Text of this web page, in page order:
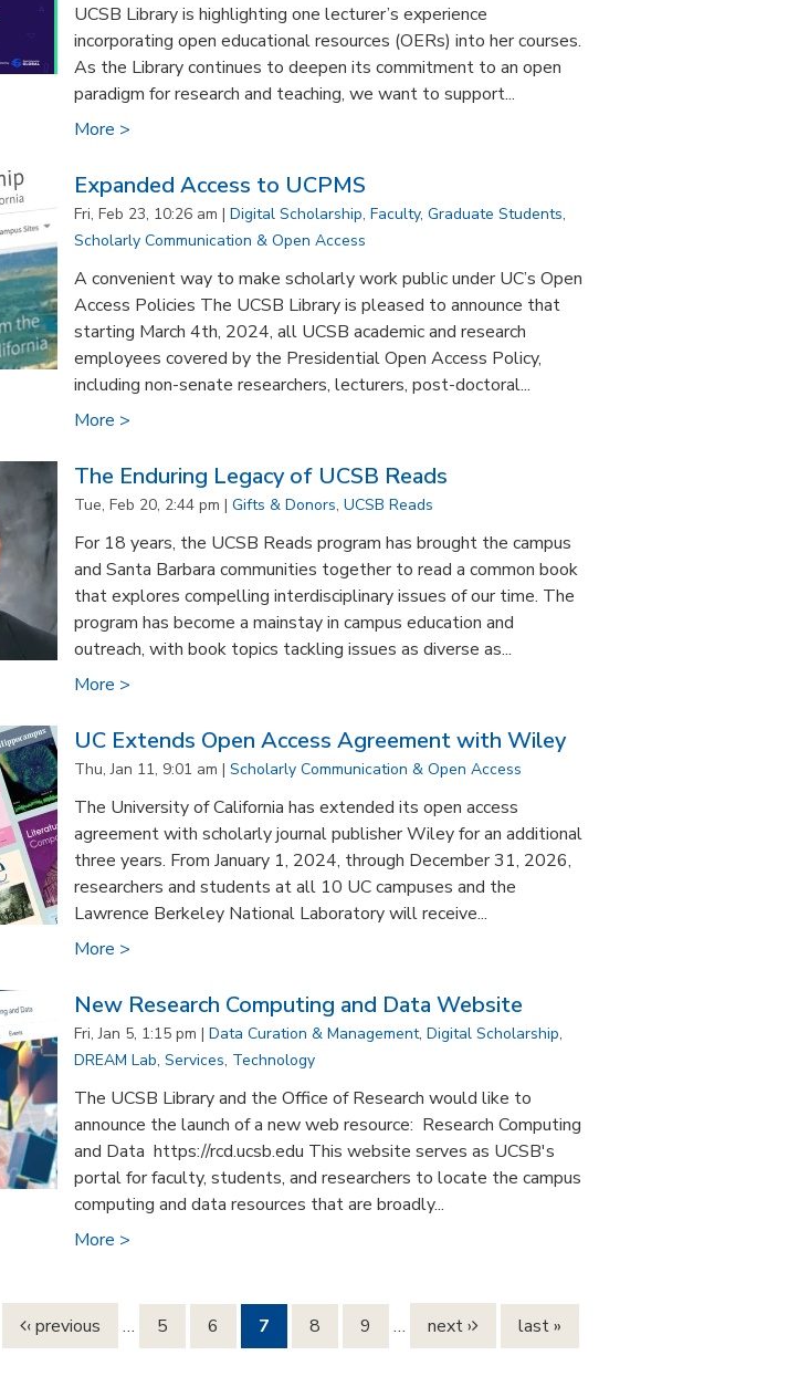
UCSB Library is highlighting one lecturer’s experience
incorporating open educational resources (OERs) into her courses.
As the Library continues to deepen its commitment to an open
paradigm for research and teaching, we want to support...
More >
Expanded Access to UCPMS
Fri, Feb 23, 10:26 am | Digital Scholarship, Faculty, Graduate Students,
Scholarly Communication & Open Access
A convenient way to make scholarly work public under UC’s Open
Access Policies The UCSB Library is pleased to announce that
starting March 4th, 2024, all UCSB academic and research
employees covered by the Presidential Open Access Policy,
including non-senate researchers, lecturers, post-doctoral...
More >
The Enduring Legacy of UCSB Reads
Tue, Feb 20, 2:44 pm | Gifts & Donors, UCSB Reads
For 18 years, the UCSB Reads program has brought the campus
and Santa Barbara communities together to read a common book
that explores compelling interdisciplinary issues of our time. The
program has become a mainstay in campus education and
outreach, with book topics tackling issues as diverse as...
More >
UC Extends Open Access Agreement with Wiley
Thu, Jan 11, 9:01 am | Scholarly Communication & Open Access
The University of California has extended its open access
agreement with scholarly journal publisher Wiley for an additional
three years. From January 1, 2024, through December 31, 2026,
researchers and students at all 10 UC campuses and the
Lawrence Berkeley National Laboratory will receive...
More >
New Research Computing and Data Website
Fri, Jan 5, 1:15 pm | Data Curation & Management, Digital Scholarship,
DREAM Lab, Services, Technology
The UCSB Library and the Office of Research would like to
announce the launch of a new web resource: Research Computing
and Data https://rcd.ucsb.edu This website serves as UCSB's
portal for faculty, students, and researchers to locate the campus
computing and data resources that are broadly...
More >
‹ previous … 5 6 7 8 9 … next › last »